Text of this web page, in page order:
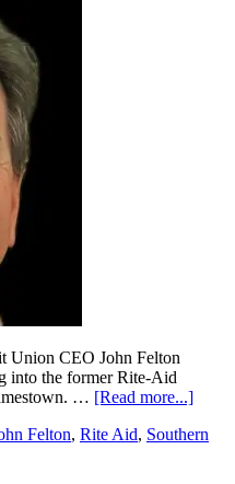
Union CEO John Felton
into the former Rite-Aid
… [Read more...]
Felton, Rite Aid, Southern